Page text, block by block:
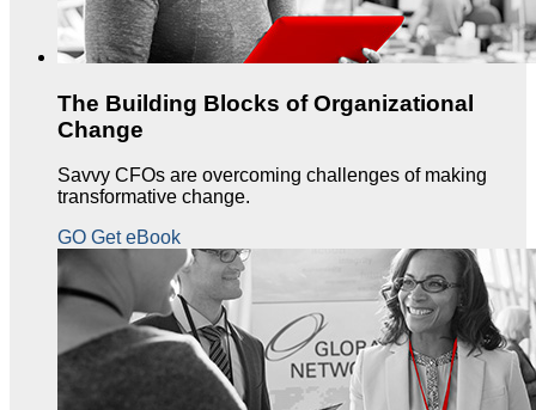
The Building Blocks of Organizational
Change
Savvy CFOs are overcoming challenges of making
transformative change.
GO Get eBook